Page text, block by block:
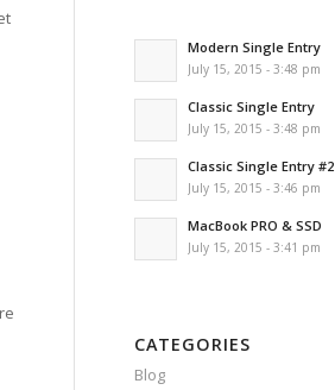
Modern Single Entry
July 15, 2015 - 3:48 pm
Classic Single Entry
July 15, 2015 - 3:48 pm
Classic Single Entry #2
July 15, 2015 - 3:46 pm
MacBook PRO & SSD
July 15, 2015 - 3:41 pm
CATEGORIES
Blog